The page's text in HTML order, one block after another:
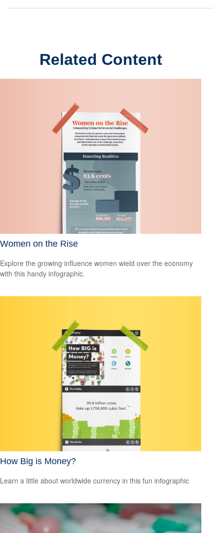
Related Content
Women on the Rise
Explore the growing influence women wield over the economy
with this handy infographic.
How Big is Money?
Learn a little about worldwide currency in this fun infographic